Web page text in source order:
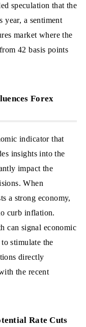
speculation that the
year, a sentiment
market where the
42 basis points
Forex
indicator that
insights into the
impact the
When
a strong economy,
curb inflation.
can signal economic
stimulate the
directly
the recent
Rate Cuts